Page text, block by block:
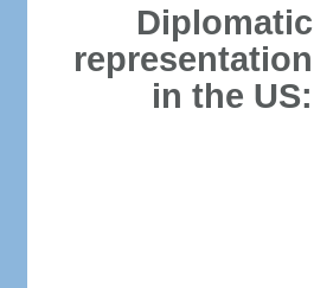
Diplomatic
representation
in the US: